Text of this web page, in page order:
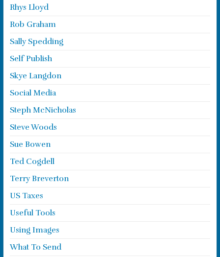
Rhys Lloyd
Rob Graham
Sally Spedding
Self Publish
Skye Langdon
Social Media
Steph McNicholas
Steve Woods
Sue Bowen
Ted Cogdell
Terry Breverton
US Taxes
Useful Tools
Using Images
What To Send